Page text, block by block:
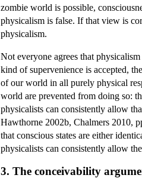
zombie world is possible,
physicalism is false. If that view is
physicalism.
Not everyone agrees that
kind of supervenience is accepted,
of our world in all purely physical
world are prevented from doing so:
physicalists can consistently allow
Hawthorne 2002b, Chalmers 2010,
that conscious states are either
physicalists can consistently allow
3. The conceivability